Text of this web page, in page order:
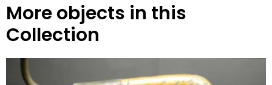
More objects in this
Collection